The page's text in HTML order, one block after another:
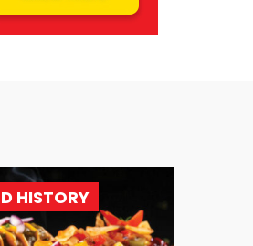
HISTORY